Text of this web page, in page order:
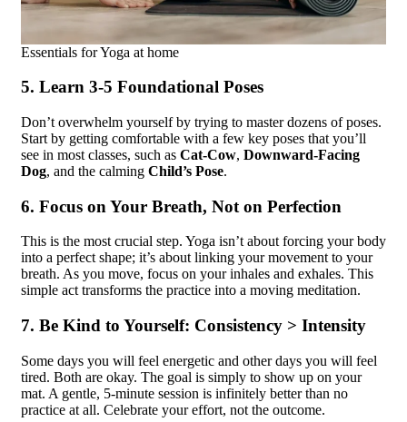
Essentials for Yoga at home
5. Learn 3-5 Foundational Poses
Don’t overwhelm yourself by trying to master dozens of poses.
Start by getting comfortable with a few key poses that you’ll
see in most classes, such as Cat-Cow, Downward-Facing
Dog, and the calming Child’s Pose.
6. Focus on Your Breath, Not on Perfection
This is the most crucial step. Yoga isn’t about forcing your body
into a perfect shape; it’s about linking your movement to your
breath. As you move, focus on your inhales and exhales. This
simple act transforms the practice into a moving meditation.
7. Be Kind to Yourself: Consistency > Intensity
Some days you will feel energetic and other days you will feel
tired. Both are okay. The goal is simply to show up on your
mat. A gentle, 5-minute session is infinitely better than no
practice at all. Celebrate your effort, not the outcome.